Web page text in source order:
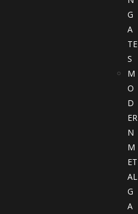
G
A
TE
S
M
O
D
ER
N
M
ET
AL
G
A